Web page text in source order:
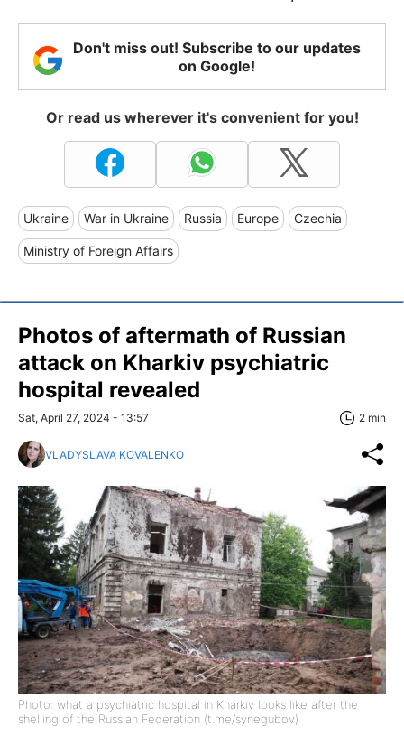
Don't miss out! Subscribe to our updates
on Google!
Or read us wherever it's convenient for you!
Ukraine War in Ukraine Russia Europe Czechia
Ministry of Foreign Affairs
Photos of aftermath of Russian
attack on Kharkiv psychiatric
hospital revealed
Sat, April 27, 2024 - 13:57 2 min
VLADYSLAVA KOVALENKO
Photo: what a psychiatric hospital in Kharkiv looks like after the
shelling of the Russian Federation (t.me/synegubov)